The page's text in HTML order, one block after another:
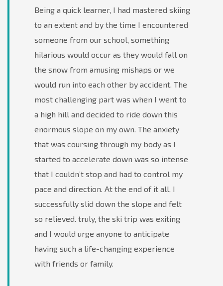
Being a quick learner, I had mastered skiing
to an extent and by the time I encountered
someone from our school, something
hilarious would occur as they would fall on
the snow from amusing mishaps or we
would run into each other by accident. The
most challenging part was when I went to
a high hill and decided to ride down this
enormous slope on my own. The anxiety
that was coursing through my body as I
started to accelerate down was so intense
that I couldn’t stop and had to control my
pace and direction. At the end of it all, I
successfully slid down the slope and felt
so relieved. truly, the ski trip was exiting
and I would urge anyone to anticipate
having such a life-changing experience
with friends or family.